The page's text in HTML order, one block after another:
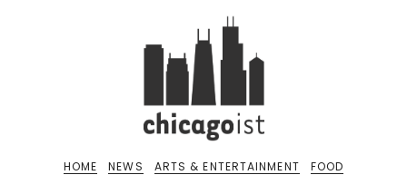
HOME NEWS ARTS & ENTERTAINMENT FOOD